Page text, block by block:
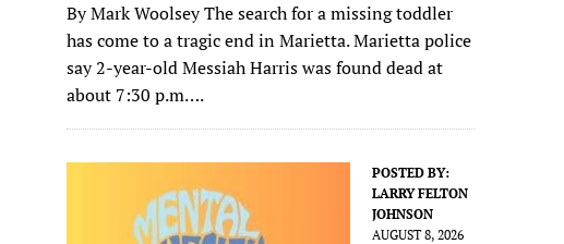
By Mark Woolsey The search for a missing toddler
has come to a tragic end in Marietta. Marietta police
say 2-year-old Messiah Harris was found dead at
about 7:30 p.m….
POSTED BY:
LARRY FELTON
JOHNSON
AUGUST 8, 2026